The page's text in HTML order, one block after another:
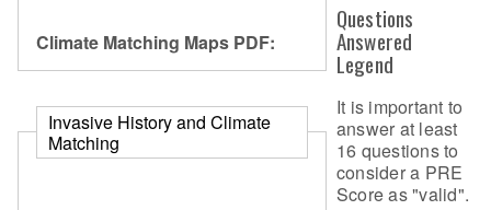
Climate Matching Maps PDF:
Invasive History and Climate
Matching
Questions
Answered
Legend
It is important to
answer at least
16 questions to
consider a PRE
Score as "valid".